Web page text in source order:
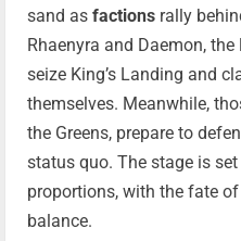
sand as factions rally
Rhaenyra and Daemon,
seize King’s Landing and
themselves. Meanwhile,
the Greens, prepare to
status quo. The stage is
proportions, with the fate
balance.